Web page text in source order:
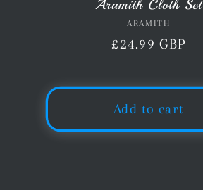
Aramith Cloth Set
Vendor:
ARAMITH
Regular
£24.99 GBP
Add to cart